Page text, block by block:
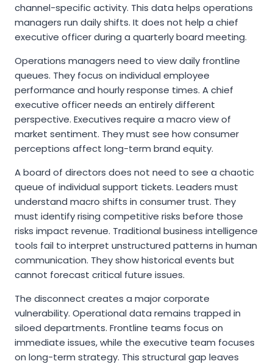
channel-specific activity. This data helps operations
managers run daily shifts. It does not help a chief
executive officer during a quarterly board meeting.
Operations managers need to view daily frontline
queues. They focus on individual employee
performance and hourly response times. A chief
executive officer needs an entirely different
perspective. Executives require a macro view of
market sentiment. They must see how consumer
perceptions affect long-term brand equity.
A board of directors does not need to see a chaotic
queue of individual support tickets. Leaders must
understand macro shifts in consumer trust. They
must identify rising competitive risks before those
risks impact revenue. Traditional business intelligence
tools fail to interpret unstructured patterns in human
communication. They show historical events but
cannot forecast critical future issues.
The disconnect creates a major corporate
vulnerability. Operational data remains trapped in
siloed departments. Frontline teams focus on
immediate issues, while the executive team focuses
on long-term strategy. This structural gap leaves